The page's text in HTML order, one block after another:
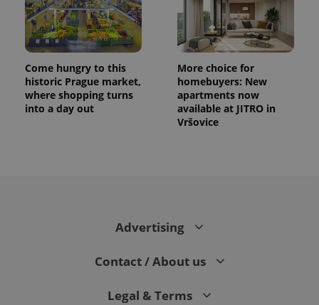
Come hungry to this
historic Prague market,
where shopping turns
into a day out
More choice for
homebuyers: New
apartments now
available at JITRO in
Vršovice
Advertising
Contact / About us
Legal & Terms